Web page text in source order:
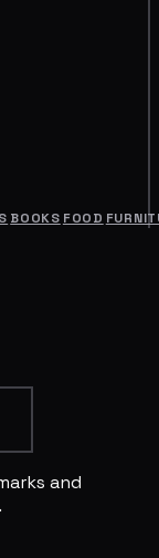
BOOKS FOOD
and